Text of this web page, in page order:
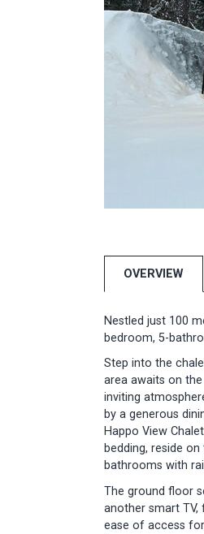
OVERVIEW
Nestled just 100
bedroom, 5-
Step into the
area awaits on
inviting
by a generous
Happo View
bedding, reside
bathrooms with
The ground floor
another smart
ease of access